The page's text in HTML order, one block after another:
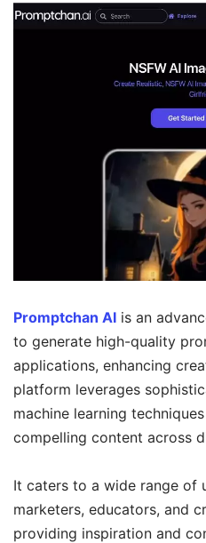
Promptchan AI is an
to generate high-quality
applications, enhancing
platform leverages
machine learning
compelling content across
It caters to a wide range of
marketers, educators, and
providing inspiration and